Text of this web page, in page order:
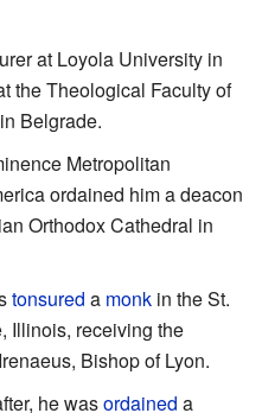
at Loyola University in
the Theological Faculty of
Belgrade.
Metropolitan
ordained him a deacon
Orthodox Cathedral in
tonsured a monk in the St.
Illinois, receiving the
Bishop of Lyon.
he wasordained a